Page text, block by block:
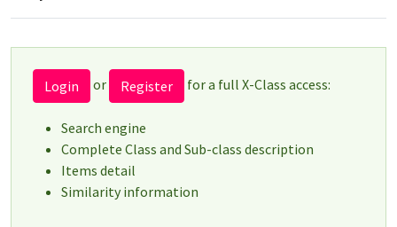
Login or Register for a full X-Class access:
Search engine
Complete Class and Sub-class description
Items detail
Similarity information